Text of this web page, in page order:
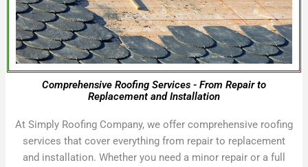
Comprehensive Roofing Services - From Repair to
Replacement and Installation
At Simply Roofing Company, we offer comprehensive roofing
services that cover everything from repair to replacement
and installation. Whether you need a minor repair or a full